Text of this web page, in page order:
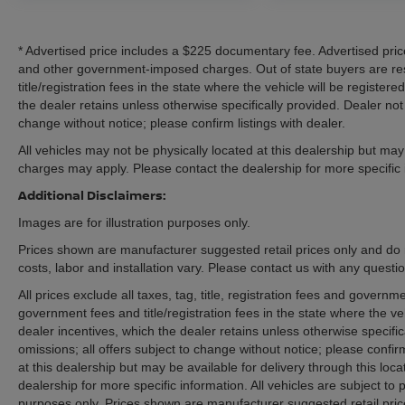
secure towing operations. Tow/Haul Mode
adjusts transmission behavior and engine
braking characteristics for improved control
when pulling trailers. The rear backup camera
spaces, reducing stress during loading and
unloading operations.
Safety integration reflects modern truck
work alongside electronic stability and traction
control systems. The low tire pressure warning
system alerts you to maintenance needs before
they become problematic. OnStar connectivity
provides emergency communication resources
and vehicle diagnostics capability.
The Elevation trim establishes this Canyon as a
* Advertised price includes a $225 documentary fee. Advertised
and other government-imposed charges. Out of state buyers are
title/registration fees in the state where the vehicle will be
the dealer retains unless otherwise specifically provided. Dealer
change without notice; please confirm listings with dealer.
All vehicles may not be physically located at this dealership but
charges may apply. Please contact the dealership for more
Additional Disclaimers:
Images are for illustration purposes only.
Prices shown are manufacturer suggested retail prices only and
costs, labor and installation vary. Please contact us with any
All prices exclude all taxes, tag, title, registration fees and
government fees and title/registration fees in the state where the
dealer incentives, which the dealer retains unless otherwise
omissions; all offers subject to change without notice; please
at this dealership but may be available for delivery through this
dealership for more specific information. All vehicles are subject